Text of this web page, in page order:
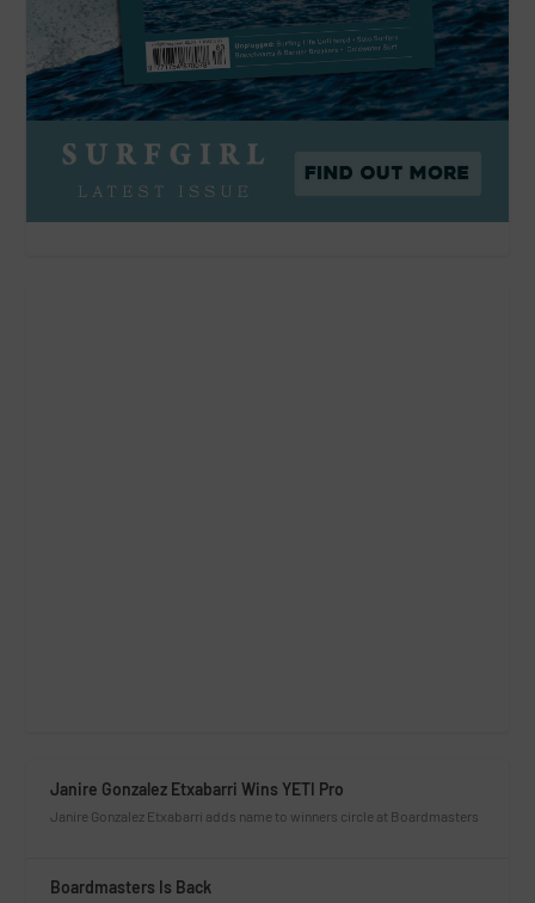
Janire Gonzalez Etxabarri Wins YETI Pro
Janire Gonzalez Etxabarri adds name to winners circle at Boardmasters
Boardmasters Is Back